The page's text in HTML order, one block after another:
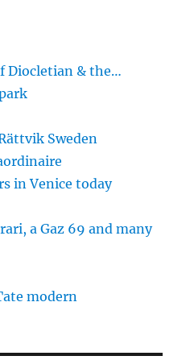
Diocletian & the…
Sweden
in Venice today
a Gaz 69 and many
modern